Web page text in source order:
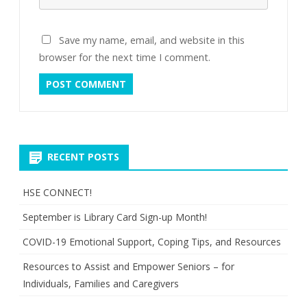
Save my name, email, and website in this
browser for the next time I comment.
RECENT POSTS
HSE CONNECT!
September is Library Card Sign-up Month!
COVID-19 Emotional Support, Coping Tips, and Resources
Resources to Assist and Empower Seniors – for
Individuals, Families and Caregivers